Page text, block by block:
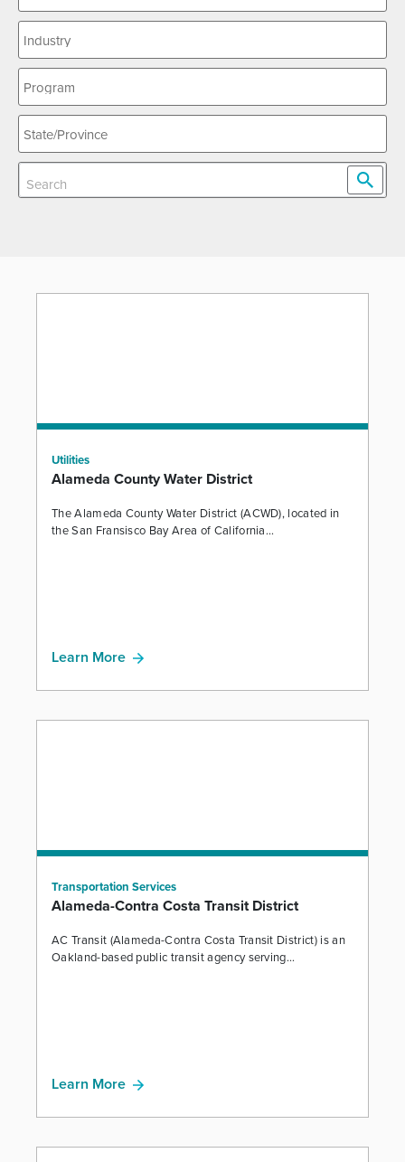
Utilities
Alameda County Water District
The Alameda County Water District (ACWD), located in
the San Fransisco Bay Area of California...
Learn More
Transportation Services
Alameda-Contra Costa Transit District
AC Transit (Alameda-Contra Costa Transit District) is an
Oakland-based public transit agency serving...
Learn More